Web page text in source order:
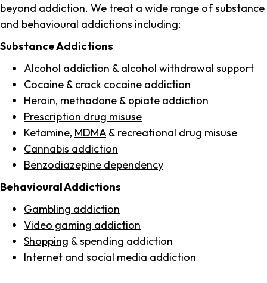
beyond addiction. We treat a wide range of substance
and behavioural addictions including:
Substance Addictions
Alcohol addiction & alcohol withdrawal support
Cocaine & crack cocaine addiction
Heroin, methadone & opiate addiction
Prescription drug misuse
Ketamine, MDMA & recreational drug misuse
Cannabis addiction
Benzodiazepine dependency
Behavioural Addictions
Gambling addiction
Video gaming addiction
Shopping & spending addiction
Internet and social media addiction